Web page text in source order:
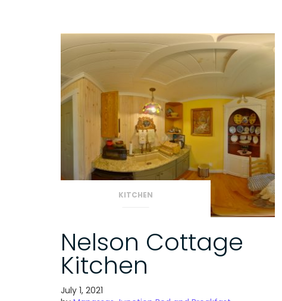
KITCHEN
Nelson Cottage
Kitchen
July 1, 2021